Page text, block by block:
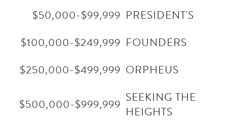
$50,000-$99,999 PRESIDENT'S
$100,000-$249,999 FOUNDERS
$250,000-$499,999 ORPHEUS
$500,000-$999,999 SEEKING THE
HEIGHTS